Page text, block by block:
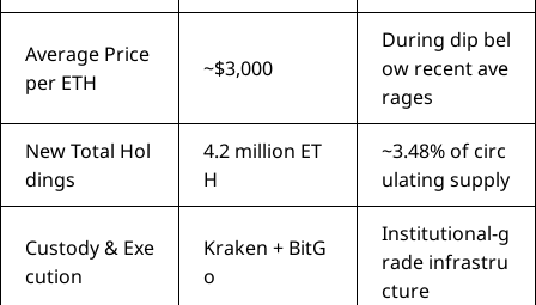
Average Price
per ETH
~$3,000
During dip bel
ow recent ave
rages
New Total Hol
dings
4.2 million ET
H
~3.48% of circ
ulating supply
Custody & Exe
cution
Kraken + BitG
o
Institutional-g
rade infrastru
cture